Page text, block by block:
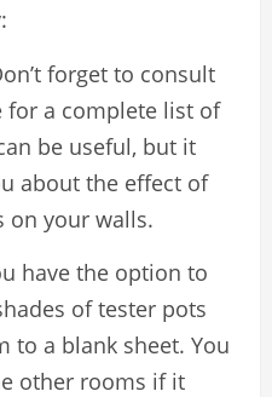
forget to consult
for a complete list of
be useful, but it
about the effect of
on your walls.
have the option to
of tester pots
to a blank sheet. You
other rooms if it